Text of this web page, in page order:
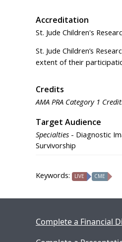
Accreditation
St. Jude Children's
St. Jude Children’s
extent of their
Credits
AMA PRA Category 1
Target Audience
Specialties - Diagnostic
Survivorship
Keywords: LIVE CME
Complete a Financial